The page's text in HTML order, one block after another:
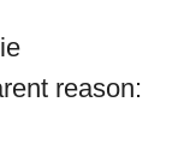
reason: